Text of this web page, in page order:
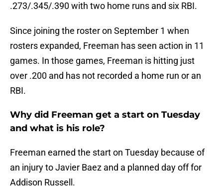
.273/.345/.390 with two home runs and six RBI.
Since joining the roster on September 1 when
rosters expanded, Freeman has seen action in 11
games. In those games, Freeman is hitting just
over .200 and has not recorded a home run or an
RBI.
Why did Freeman get a start on Tuesday
and what is his role?
Freeman earned the start on Tuesday because of
an injury to Javier Baez and a planned day off for
Addison Russell.